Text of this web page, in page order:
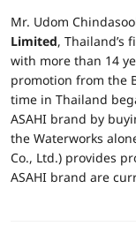
Mr. Udom
Limited, Thailand’s
with more than 14
promotion from the
time in Thailand
ASAHI brand by
the Waterworks
Co., Ltd.) provides
ASAHI brand are